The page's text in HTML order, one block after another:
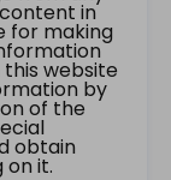
in
for making
website
by
of the
obtain
it.